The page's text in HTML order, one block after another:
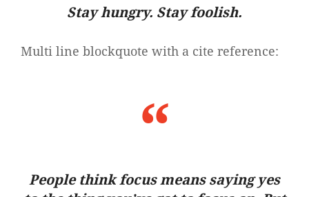
Stay hungry. Stay foolish.
Multi line blockquote with a cite reference:
People think focus means saying yes